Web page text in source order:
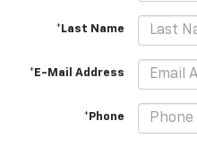
*Last Name
*E-Mail Address
*Phone